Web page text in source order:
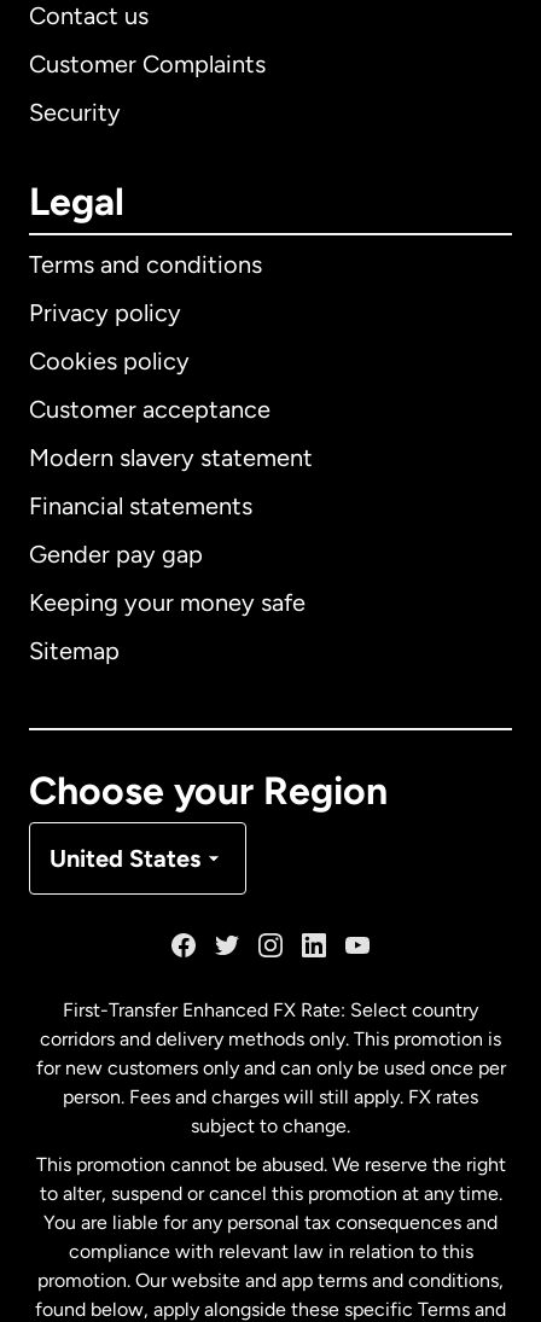
Contact us
Customer Complaints
Security
Legal
Terms and conditions
Privacy policy
Cookies policy
Customer acceptance
Modern slavery statement
Financial statements
Gender pay gap
Keeping your money safe
Sitemap
Choose your Region
United States
International English
Australia
Malaysia
Netherlands
New Zealand
Spain
First-Transfer Enhanced FX Rate: Select country
corridors and delivery methods only. This promotion is
for new customers only and can only be used once per
person. Fees and charges will still apply. FX rates
subject to change.
This promotion cannot be abused. We reserve the right
to alter, suspend or cancel this promotion at any time.
You are liable for any personal tax consequences and
compliance with relevant law in relation to this
promotion. Our website and app terms and conditions,
found below, apply alongside these specific Terms and